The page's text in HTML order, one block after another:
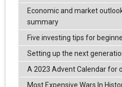
Economic and market
summary
Five investing tips for
Setting up the next
A 2023 Advent Calendar for
Most Expensive Wars In